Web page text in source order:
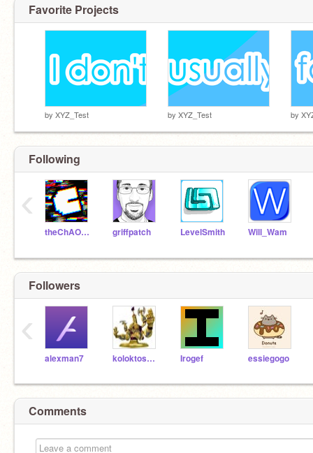
Favorite Projects
by XYZ_Test by XYZ_Test by
Following
theChAOTiC griffpatch LevelSmith Will_Wam
‹
Followers
alexman7 koloktosboss5 Irogef essiegogo
‹
Comments